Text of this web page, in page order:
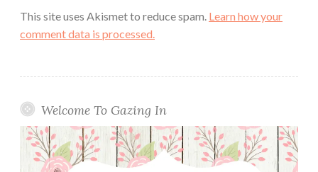
This site uses Akismet to reduce spam. Learn how your
comment data is processed.
Welcome To Gazing In